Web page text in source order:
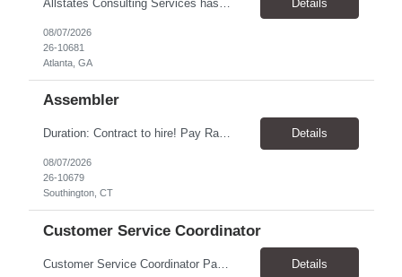
Details
08/07/2026
26-10681
Atlanta, GA
Assembler
​Duration: Contract to hire! Pay Rate & Hours: 6:45am - 3:15pm Monday to Friday - $18.00 10:45pm - 7:15am Monday to Friday - $19.50 Job Description: The Assembler I position will inspect, weigh, package, and sort out defective medical devices as required. Essential Duties & Responsibilities • Keep work area clean. • Must have excellent dexterity to ... Details
08/07/2026
26-10679
Southington, CT
Customer Service Coordinator
Customer Service Coordinator Pay rate: $20.00/hour - $25.00/hour Hours: 8am-5pm, M-F Location: Garden Grove, CA Duration: 4 months Summary: To perform this job successfully, an individual must be able to perform each essential duty satisfactorily. The requirements listed below are representative of the knowledge, skill, and/or ability required. . Duties: Supports the Custom... Details